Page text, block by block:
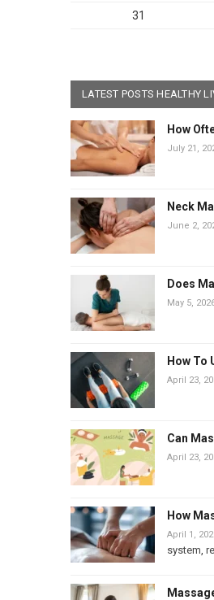
31
LATEST POSTS HEALTHY
How
July 21,
Neck
June 2,
Does
May 5,
How To
April 23,
Can
April 23,
How
April 1,
system